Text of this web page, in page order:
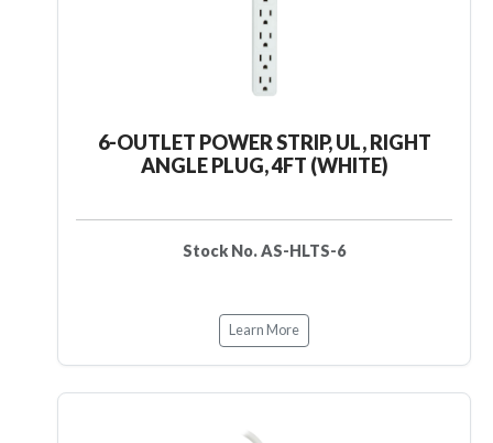
6-OUTLET POWER STRIP, UL, RIGHT
ANGLE PLUG, 4FT (WHITE)
Stock No. AS-HLTS-6
Learn More